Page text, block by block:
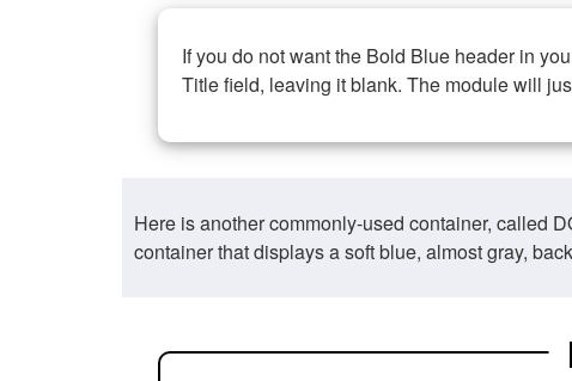
If you do not want the Bold Blue header in
Title field, leaving it blank. The module will
Here is another commonly-used container, called
container that displays a soft blue, almost gray,